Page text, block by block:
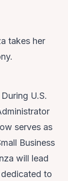
U.S.
serves as
Business
will lead
to